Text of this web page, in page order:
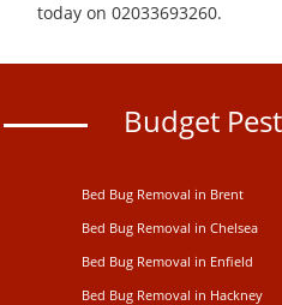
today on 02033693260.
Budget
Bed Bug Removal in Brent
Bed Bug Removal in Chelsea
Bed Bug Removal in Enfield
Bed Bug Removal in Hackney